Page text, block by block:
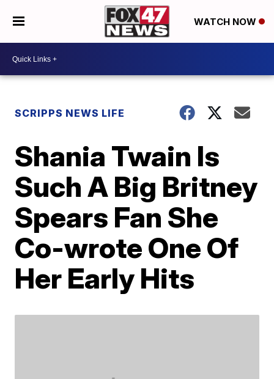
WATCH NOW
SCRIPPS NEWS LIFE
Shania Twain Is
Such A Big Britney
Spears Fan She
Co-wrote One Of
Her Early Hits